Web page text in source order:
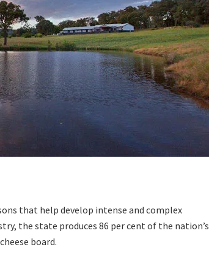
that help develop intense and complex
the state produces 86 per cent of the nation’s
board.